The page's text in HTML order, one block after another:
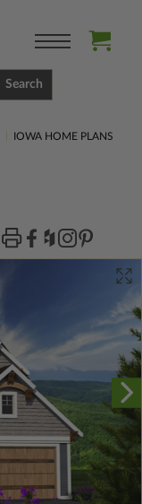
Search
IOWA HOME PLANS